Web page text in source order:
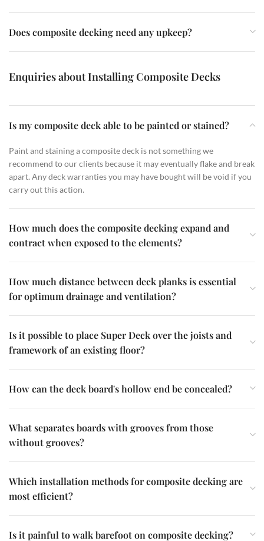
Does composite decking need any upkeep?
Enquiries about Installing Composite Decks
Is my composite deck able to be painted or stained?
Paint and staining a composite deck is not something we
recommend to our clients because it may eventually flake and break
apart. Any deck warranties you may have bought will be void if you
carry out this action.
How much does the composite decking expand and
contract when exposed to the elements?
How much distance between deck planks is essential
for optimum drainage and ventilation?
Is it possible to place Super Deck over the joists and
framework of an existing floor?
How can the deck board's hollow end be concealed?
What separates boards with grooves from those
without grooves?
Which installation methods for composite decking are
most efficient?
Is it painful to walk barefoot on composite decking?